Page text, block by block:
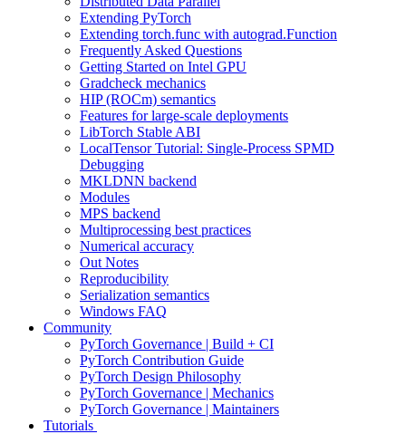
Extending PyTorch
Extending torch.func with autograd.Function
Frequently Asked Questions
Getting Started on Intel GPU
Gradcheck mechanics
HIP (ROCm) semantics
Features for large-scale deployments
LibTorch Stable ABI
LocalTensor Tutorial: Single-Process SPMD
Debugging
MKLDNN backend
Modules
MPS backend
Multiprocessing best practices
Numerical accuracy
Out Notes
Reproducibility
Serialization semantics
Windows FAQ
Community
PyTorch Governance | Build + CI
PyTorch Contribution Guide
PyTorch Design Philosophy
PyTorch Governance | Mechanics
PyTorch Governance | Maintainers
Tutorials